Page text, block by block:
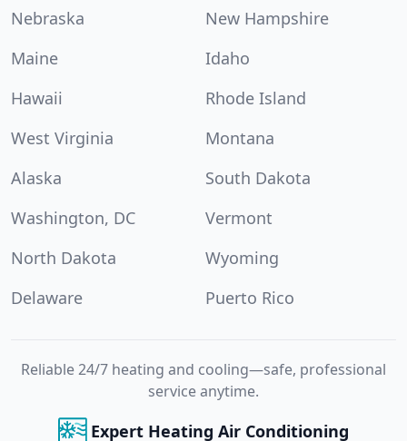
Nebraska
New Hampshire
Maine
Idaho
Hawaii
Rhode Island
West Virginia
Montana
Alaska
South Dakota
Washington, DC
Vermont
North Dakota
Wyoming
Delaware
Puerto Rico
Reliable 24/7 heating and cooling—safe, professional
service anytime.
Expert Heating Air Conditioning